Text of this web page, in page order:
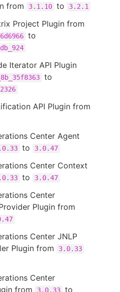
from
3.1.10 to 3.2.1
Project Plugin from
to
Iterator API Plugin
to
API Plugin from
Center Agent
to 3.0.47
Center Context
to 3.0.47
Center
Plugin from
Center JNLP
Plugin from
3.0.33
Center
from
3.0.33 to